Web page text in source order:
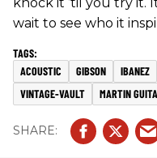
wait to see who it
ACOUSTIC GIBSON IBANEZ
VINTAGE-VAULT
MARTIN